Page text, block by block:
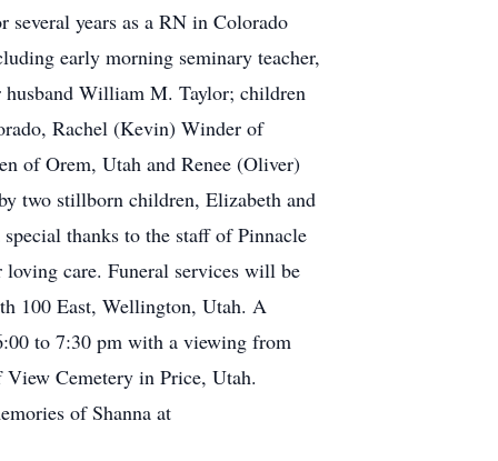
years as a RN in Colorado
early morning seminary teacher,
husband William M. Taylor; children
Rachel (Kevin) Winder of
of Orem, Utah and Renee (Oliver)
two stillborn children, Elizabeth and
thanks to the staff of Pinnacle
care. Funeral services will be
100 East, Wellington, Utah. A
to 7:30 pm with a viewing from
Cemetery in Price, Utah.
of Shanna at